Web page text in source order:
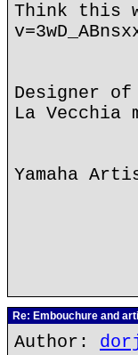
Think this
Designer
La Vecchia
Yamaha
Re: Embouchure and
Author: